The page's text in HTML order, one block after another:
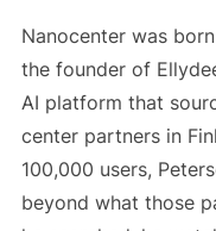
Nanocenter was
the founder of
AI platform that
center partners in
100,000 users,
beyond what those